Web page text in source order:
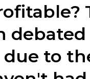
due to